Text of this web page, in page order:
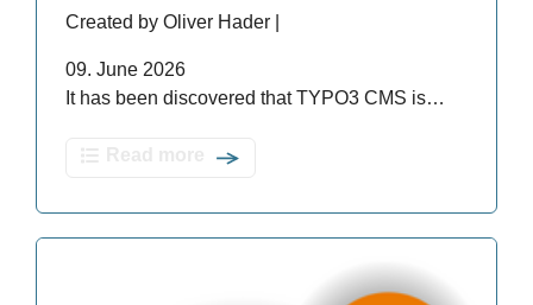
Created by Oliver Hader |
09. June 2026
It has been discovered that TYPO3 CMS is…